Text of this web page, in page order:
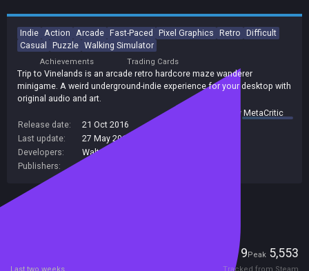
Indie Action Arcade Fast-Paced Pixel Graphics Retro Difficult
Casual
Puzzle Walking Simulator
Achievements Trading Cards
Trip to Vinelands is an arcade retro hardcore maze wanderer
minigame. A weird underground-indie experience for your desktop with
original audio and art.
summary byMetaCritic
Release date:
21 Oct 2016
Last update:
27 May 2017
Developers:
Walter Machado
Publishers:
Current9Peak 5,553
Last two weeks Tracked from Steam